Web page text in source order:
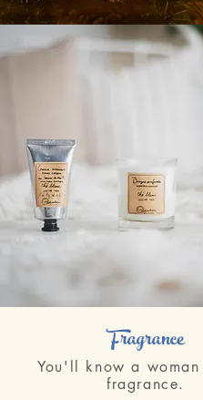
Fragrance
You'll know a
fragrance.